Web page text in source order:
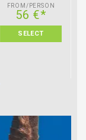
FROM/PERSON
56 €*
SELECT